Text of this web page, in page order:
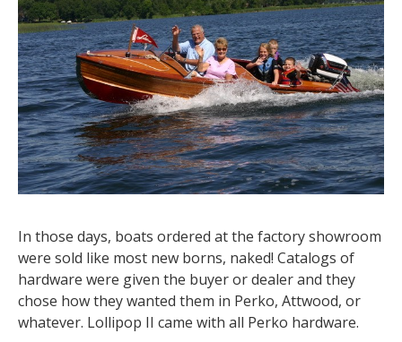
In those days, boats ordered at the factory showroom
were sold like most new borns, naked! Catalogs of
hardware were given the buyer or dealer and they
chose how they wanted them in Perko, Attwood, or
whatever. Lollipop II came with all Perko hardware.